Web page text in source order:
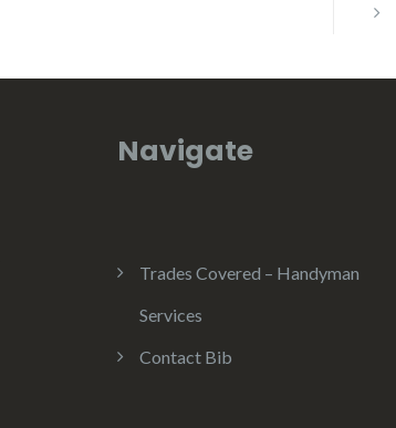
Navigate
Trades Covered – Handyman
Services
Contact Bib